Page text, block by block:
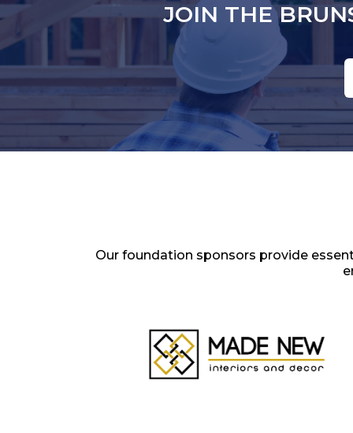
Interior Design, Staging
Internet Provider
Marketing Solutions
Masonry
Non-Profit
Painting
Pest Control
Screening
JOIN THE
Our foundation sponsors provide